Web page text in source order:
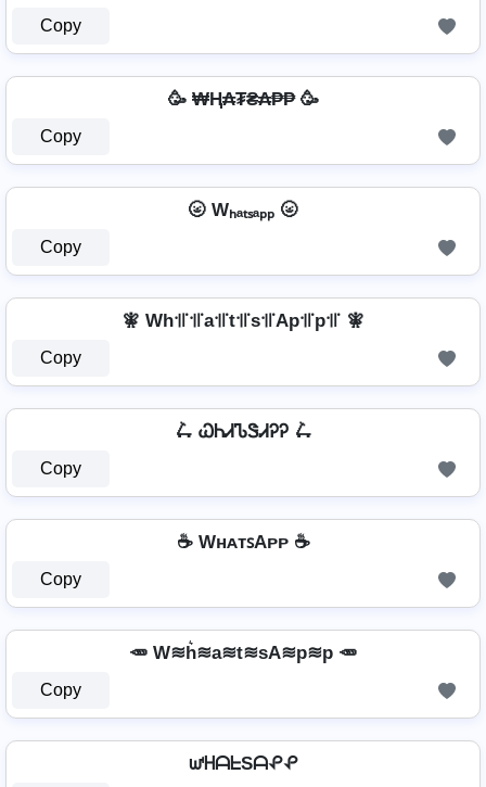
Copy
🥳 ₩Ⱨ₳₮₴₳₱₱ 🥳
Copy
🌝 Wₕₐₜₛₐₚₚ 🌝
Copy
🧚 Wh꜉꜍꜉꜍a꜉꜍t꜉꜍s꜉꜍Ap꜉꜍p꜉꜍ 🧚
Copy
🛴 ᏇᏂᏗᏖᏕᏗᎮᎮ 🛴
Copy
☕ WʜᴀᴛꜱAᴘᴘ ☕
Copy
🥕 W≋h͛≋a≋t≋sA≋p≋p 🥕
Copy
ᘺᕼᗩᖶSᗩᕵᕵ